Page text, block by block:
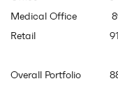
Medical Office
Retail
Overall Portfolio